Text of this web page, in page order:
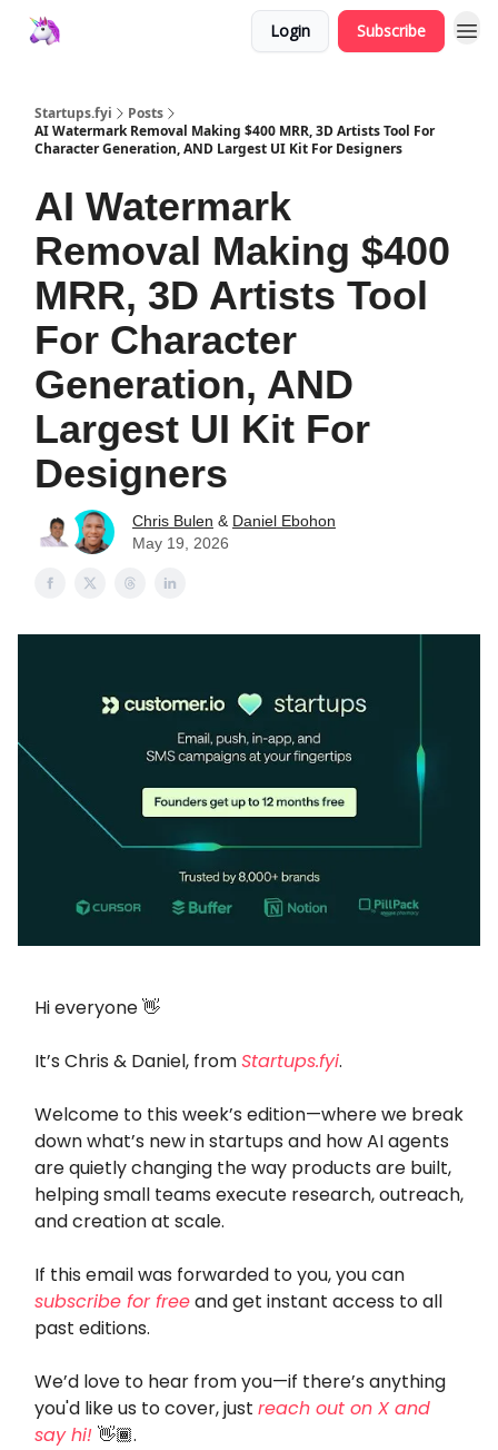
Login Subscribe
Startups.fyi
Posts
AI Watermark Removal Making $400 MRR, 3D Artists Tool For
Character Generation, AND Largest UI Kit For Designers
AI Watermark
Removal Making $400
MRR, 3D Artists Tool
For Character
Generation, AND
Largest UI Kit For
Designers
Chris Bulen & Daniel Ebohon
May 19, 2026
Hi everyone 👋
It’s Chris & Daniel, fromStartups.fyi.
Welcome to this week’s edition—where we break
down what’s new in startups and how AI agents
are quietly changing the way products are built,
helping small teams execute research, outreach,
and creation at scale.
If this email was forwarded to you, you can
subscribe for freeand get instant access to all
past editions.
We’d love to hear from you—if there’s anything
you'd like us to cover, just reach out on X and
say hi! 👋🏾.